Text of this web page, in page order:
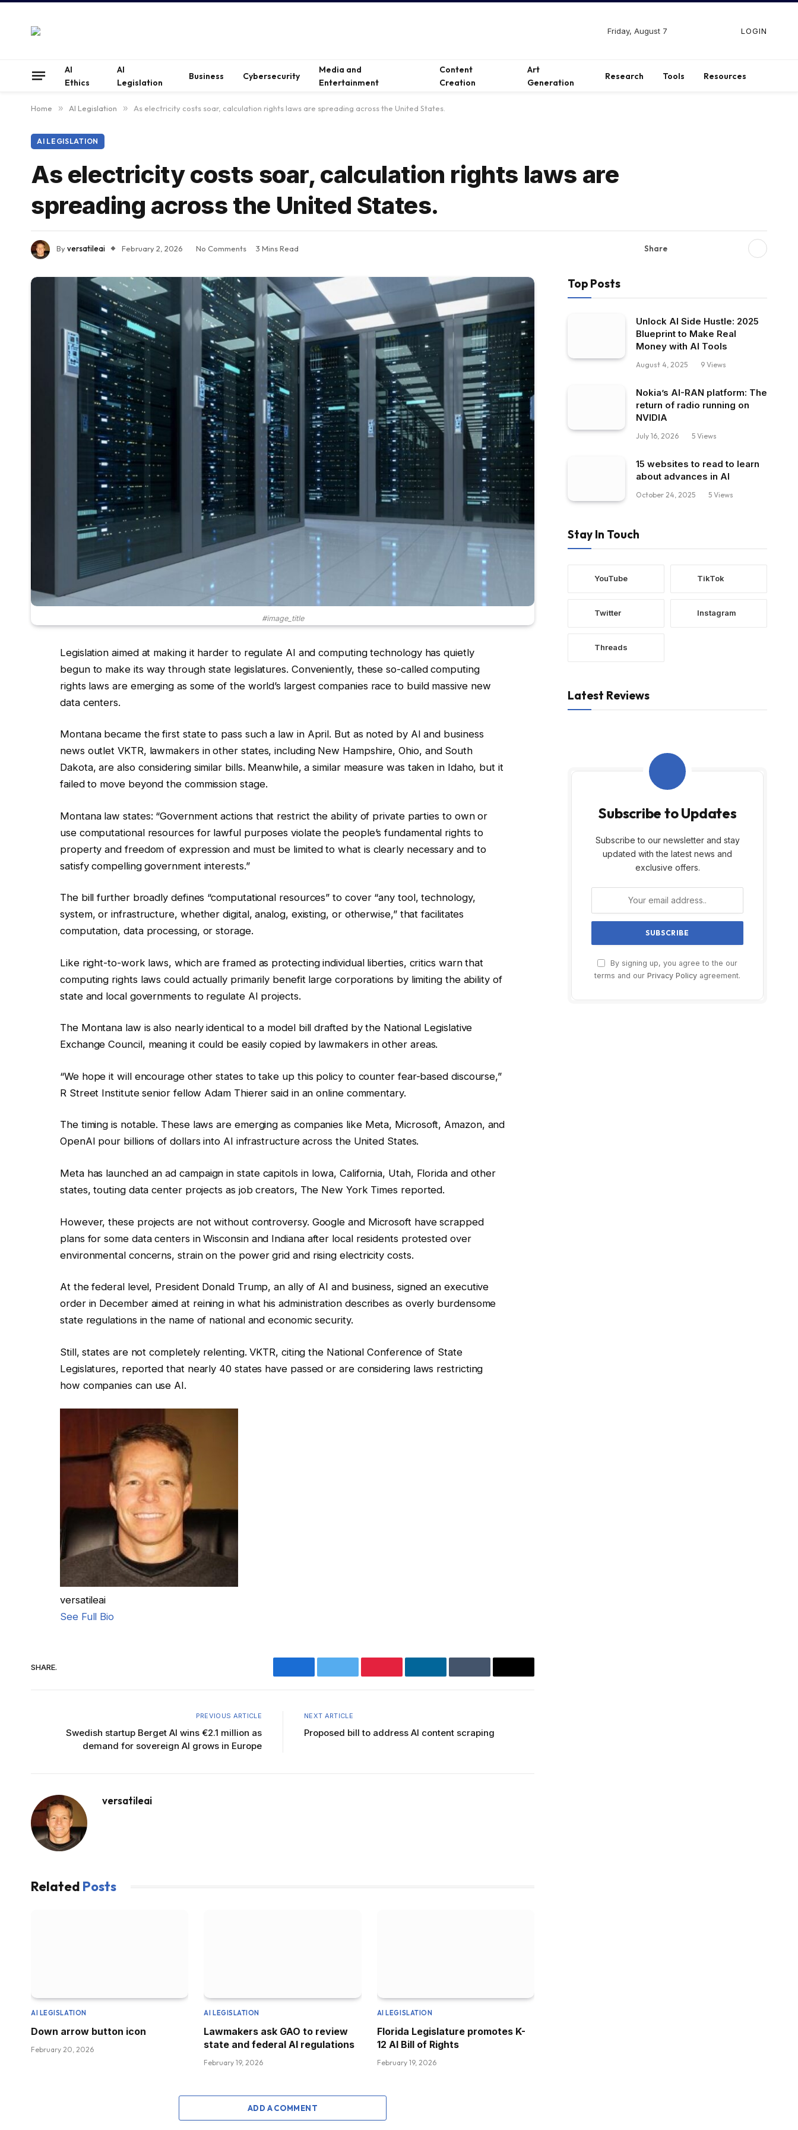
Friday, August 7
Instagram
LOGIN
AI
Ethics
AI
Legislation
Business Cybersecurity
Media and
Entertainment
Content
Creation
Art
Generation
Research Tools Resources
Home » AI Legislation » As electricity costs soar, calculation rights laws are spreading across the United States.
AI LEGISLATION
As electricity costs soar, calculation rights laws are
spreading across the United States.
Byversatileai February 2, 2026 No Comments 3 Mins Read Share
#image_title
Legislation aimed at making it harder to regulate AI and computing technology has quietly
begun to make its way through state legislatures. Conveniently, these so-called computing
rights laws are emerging as some of the world’s largest companies race to build massive new
data centers.
Montana became the first state to pass such a law in April. But as noted by AI and business
news outlet VKTR, lawmakers in other states, including New Hampshire, Ohio, and South
Dakota, are also considering similar bills. Meanwhile, a similar measure was taken in Idaho, but it
failed to move beyond the commission stage.
Montana law states: “Government actions that restrict the ability of private parties to own or
use computational resources for lawful purposes violate the people’s fundamental rights to
property and freedom of expression and must be limited to what is clearly necessary and to
satisfy compelling government interests.”
The bill further broadly defines “computational resources” to cover “any tool, technology,
system, or infrastructure, whether digital, analog, existing, or otherwise,” that facilitates
computation, data processing, or storage.
Like right-to-work laws, which are framed as protecting individual liberties, critics warn that
computing rights laws could actually primarily benefit large corporations by limiting the ability of
state and local governments to regulate AI projects.
The Montana law is also nearly identical to a model bill drafted by the National Legislative
Exchange Council, meaning it could be easily copied by lawmakers in other areas.
“We hope it will encourage other states to take up this policy to counter fear-based discourse,”
R Street Institute senior fellow Adam Thierer said in an online commentary.
The timing is notable. These laws are emerging as companies like Meta, Microsoft, Amazon, and
OpenAI pour billions of dollars into AI infrastructure across the United States.
Meta has launched an ad campaign in state capitols in Iowa, California, Utah, Florida and other
states, touting data center projects as job creators, The New York Times reported.
However, these projects are not without controversy. Google and Microsoft have scrapped
plans for some data centers in Wisconsin and Indiana after local residents protested over
environmental concerns, strain on the power grid and rising electricity costs.
At the federal level, President Donald Trump, an ally of AI and business, signed an executive
order in December aimed at reining in what his administration describes as overly burdensome
state regulations in the name of national and economic security.
Still, states are not completely relenting. VKTR, citing the National Conference of State
Legislatures, reported that nearly 40 states have passed or are considering laws restricting
how companies can use AI.
versatileai
See Full Bio
SHARE.
FacebookTwitter PinterestLinkedInTumblr Email
PREVIOUS ARTICLE
Swedish startup Berget AI wins €2.1 million as
demand for sovereign AI grows in Europe
NEXT ARTICLE
Proposed bill to address AI content scraping
versatileai
Related Posts
AI LEGISLATION
Down arrow button icon
February 20, 2026
AI LEGISLATION
Lawmakers ask GAO to review
state and federal AI regulations
February 19, 2026
AI LEGISLATION
Florida Legislature promotes K-
12 AI Bill of Rights
February 19, 2026
ADD A COMMENT
Top Posts
Unlock AI Side Hustle: 2025
Blueprint to Make Real
Money with AI Tools
August 4, 2025 9 Views
Nokia’s AI-RAN platform: The
return of radio running on
NVIDIA
July 16, 2026 5 Views
15 websites to read to learn
about advances in AI
October 24, 2025 5 Views
Stay In Touch
YouTube TikTok
Twitter Instagram
Threads
Latest Reviews
Subscribe to Updates
Subscribe to our newsletter and stay
updated with the latest news and
exclusive offers.
By signing up, you agree to the our
terms and our Privacy Policy agreement.